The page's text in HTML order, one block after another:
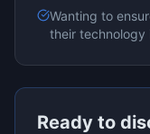
Wanting to
their technology
Ready to